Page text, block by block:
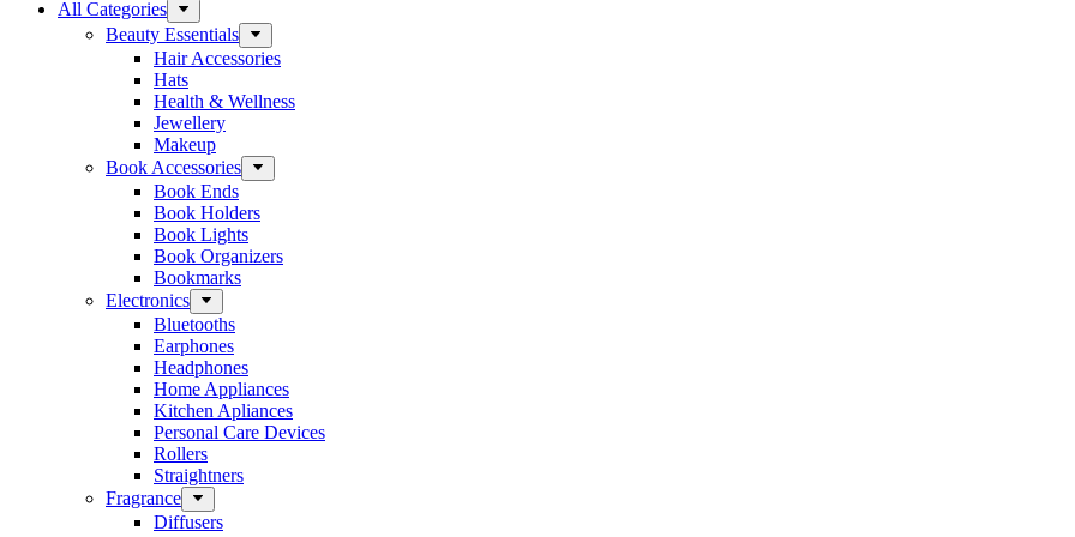
All Categories
Beauty Essentials
Hair Accessories
Hats
Health & Wellness
Jewellery
Makeup
Book Accessories
Book Ends
Book Holders
Book Lights
Book Organizers
Bookmarks
Electronics
Bluetooths
Earphones
Headphones
Home Appliances
Kitchen Apliances
Personal Care Devices
Rollers
Straightners
Fragrance
Diffusers